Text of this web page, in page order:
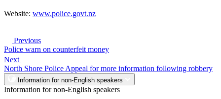
Website: www.police.govt.nz
Previous
Police warn on counterfeit money
Next
North Shore Police Appeal for more information following robbery
Information for non-English speakers
Information for non-English speakers